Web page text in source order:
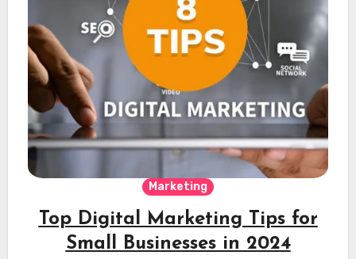
Marketing
Top Digital Marketing Tips for
Small Businesses in 2024